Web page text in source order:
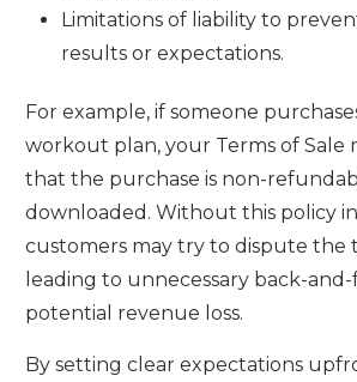
Limitations of liability to
results or expectations.
For example, if someone
workout plan, your Terms of Sale
that the purchase is non-
downloaded. Without this policy
customers may try to dispute the
leading to unnecessary back-
potential revenue loss.
By setting clear expectations